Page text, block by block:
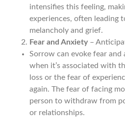
intensifies this feeling,
experiences, often leading
melancholy and grief.
Fear and Anxiety–
Sorrow can evoke fear
when it’s associated with
loss or the fear of
again. The fear of facing
person to withdraw from
or relationships.